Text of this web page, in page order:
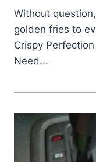
Without
golden fries to
Crispy
Need...